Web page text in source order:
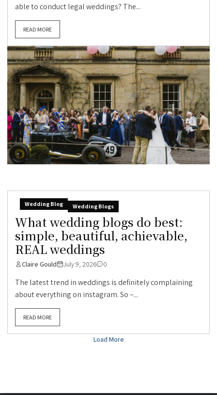
able to conduct legal weddings? The...
READ MORE
Wedding Blog Wedding Blogs
What wedding blogs do best:
simple, beautiful, achievable,
REAL weddings
Claire Gould July 9, 2026 0
The latest trend in weddings is definitely complaining
about everything on instagram. So –...
READ MORE
Load More